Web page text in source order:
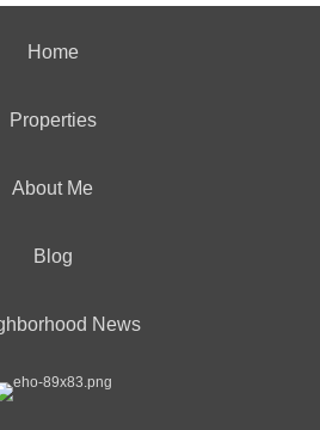
Home
Properties
About Me
Blog
News